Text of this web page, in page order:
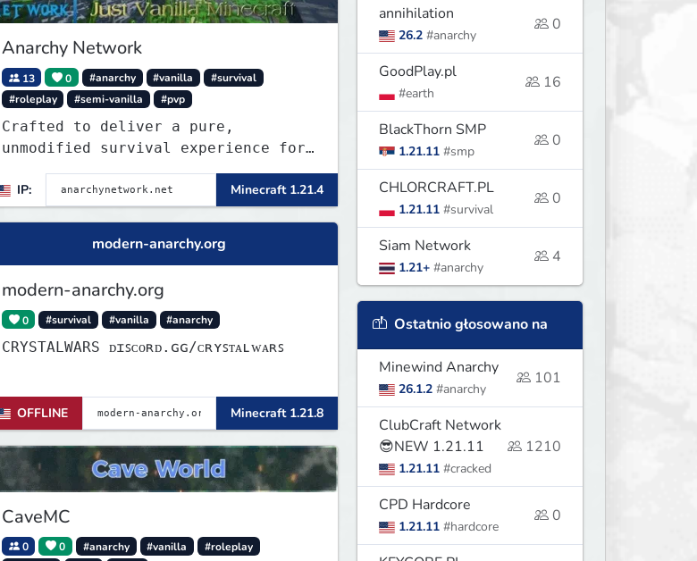
on one of the fastest growing SMP's
Anarchy Network
13 0 #anarchy #vanilla
#survival
#roleplay
#semi-vanilla #pvp
Crafted to deliver a pure,
unmodified survival experience for
those seeking true freedom.
IP:
Minecraft 1.21.4
modern-anarchy.org
modern-anarchy.org
0 #survival #vanilla #anarchy
CRYSTALWARS ᴅɪꜱᴄᴏʀᴅ.ɢɢ/ᴄʀʏꜱᴛᴀʟᴡᴀʀꜱ
OFFLINE Minecraft 1.21.8
CaveMC
0 0 #anarchy #vanilla
#roleplay
annihilation
26.2 #anarchy
0
GoodPlay.pl
#earth
16
BlackThorn SMP
1.21.11 #smp
0
CHLORCRAFT.PL
1.21.11 #survival
0
Siam Network
1.21+ #anarchy
4
Ostatnio głosowano na
Minewind Anarchy
26.1.2 #anarchy
101
ClubCraft Network
😎NEW 1.21.11
1.21.11 #cracked
1210
CPD Hardcore
1.21.11 #hardcore
0